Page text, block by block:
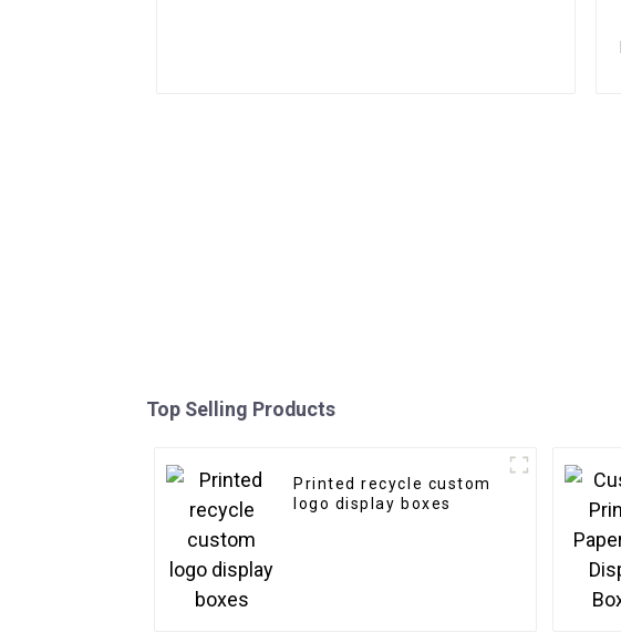
Top Selling Products
Printed recycle custom
logo display boxes